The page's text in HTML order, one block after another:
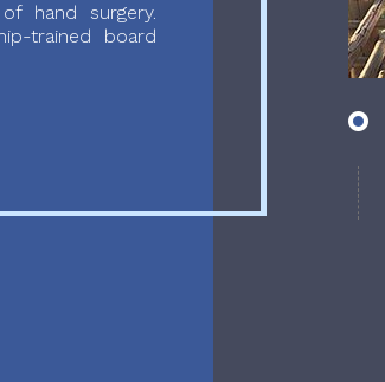
hand surgery.
trained board